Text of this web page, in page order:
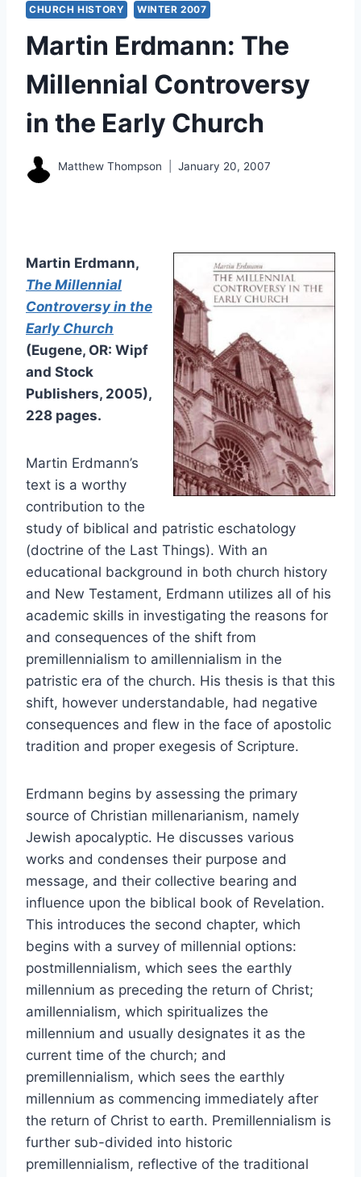
CHURCH HISTORY WINTER 2007
Martin Erdmann: The
Millennial Controversy
in the Early Church
Matthew Thompson January 20, 2007
Martin Erdmann,
The Millennial
Controversy in the
Early Church
(Eugene, OR: Wipf
and Stock
Publishers, 2005),
228 pages.
Martin Erdmann’s
text is a worthy
contribution to the
study of biblical and patristic eschatology
(doctrine of the Last Things). With an
educational background in both church history
and New Testament, Erdmann utilizes all of his
academic skills in investigating the reasons for
and consequences of the shift from
premillennialism to amillennialism in the
patristic era of the church. His thesis is that this
shift, however understandable, had negative
consequences and flew in the face of apostolic
tradition and proper exegesis of Scripture.
Erdmann begins by assessing the primary
source of Christian millenarianism, namely
Jewish apocalyptic. He discusses various
works and condenses their purpose and
message, and their collective bearing and
influence upon the biblical book of Revelation.
This introduces the second chapter, which
begins with a survey of millennial options:
postmillennialism, which sees the earthly
millennium as preceding the return of Christ;
amillennialism, which spiritualizes the
millennium and usually designates it as the
current time of the church; and
premillennialism, which sees the earthly
millennium as commencing immediately after
the return of Christ to earth. Premillennialism is
further sub-divided into historic
premillennialism, reflective of the traditional